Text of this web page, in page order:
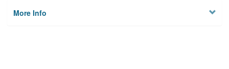
More Info